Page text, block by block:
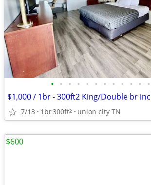
• • • • • • • • • • • •
7/13 1br300ft2 union city TN
$600